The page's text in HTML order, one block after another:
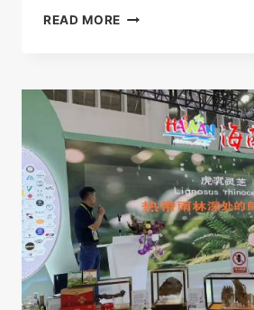
READ MORE TIGER
LINGZHI:
AN
AUTHORITATIVE
COMPARISON
OF
ANTICANCER
EFFECTS